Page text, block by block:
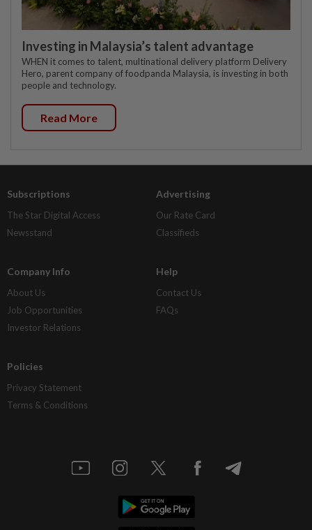
Investing in Malaysia’s talent advantage
WHEN it comes to talent, multinational delivery platform Delivery
Hero, parent company of foodpanda Malaysia, is investing in both
people and technology.
Read More
Subscriptions
The Star Digital Access
Newsstand
Advertising
Our Rate Card
Classifieds
Company Info
About Us
Job Opportunities
Investor Relations
Help
Contact Us
FAQs
Policies
Privacy Statement
Terms & Conditions